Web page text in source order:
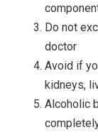
Do not
doctor
Avoid if
kidneys,
Alcoholic